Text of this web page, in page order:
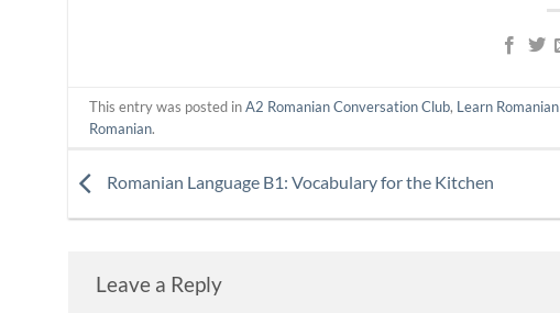
This entry was posted inA2 Romanian Conversation Club, Learn Romanian
Romanian.
Romanian Language B1: Vocabulary for the Kitchen
Leave a Reply